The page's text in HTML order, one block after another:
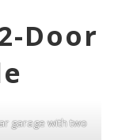
Door
garage with two